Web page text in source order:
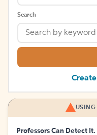
Search
USING
Professors Can Detect It.